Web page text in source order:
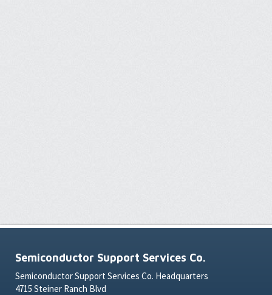
Semiconductor Support Services Co.
Semiconductor Support Services Co. Headquarters
4715 Steiner Ranch Blvd